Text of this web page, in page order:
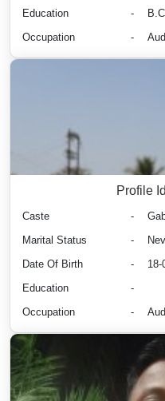
Education
-
Occupation
-
Profile
Caste -
Marital Status
-
Date Of Birth
-
18-
Education
-
Occupation
-